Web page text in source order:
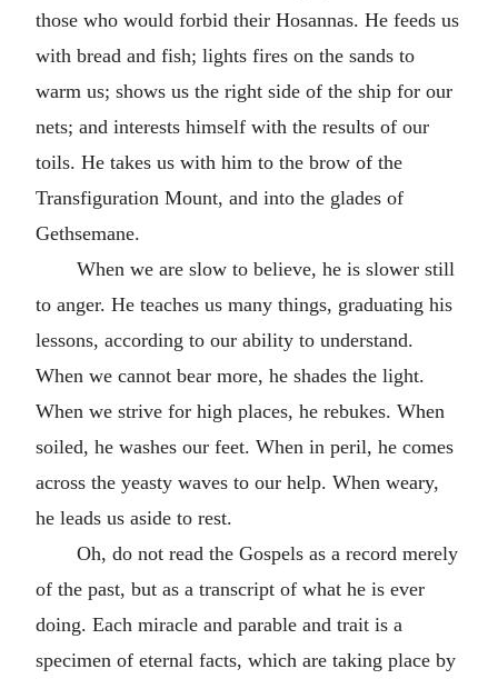
those who would forbid their Hosannas. He feeds us
with bread and fish; lights fires on the sands to
warm us; shows us the right side of the ship for our
nets; and interests himself with the results of our
toils. He takes us with him to the brow of the
Transfiguration Mount, and into the glades of
Gethsemane.
When we are slow to believe, he is slower still
to anger. He teaches us many things, graduating his
lessons, according to our ability to understand.
When we cannot bear more, he shades the light.
When we strive for high places, he rebukes. When
soiled, he washes our feet. When in peril, he comes
across the yeasty waves to our help. When weary,
he leads us aside to rest.
Oh, do not read the Gospels as a record merely
of the past, but as a transcript of what he is ever
doing. Each miracle and parable and trait is a
specimen of eternal facts, which are taking place by